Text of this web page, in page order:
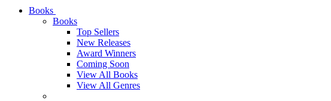
Books
Books
Top Sellers
New Releases
Award Winners
Coming Soon
View All Books
View All Genres